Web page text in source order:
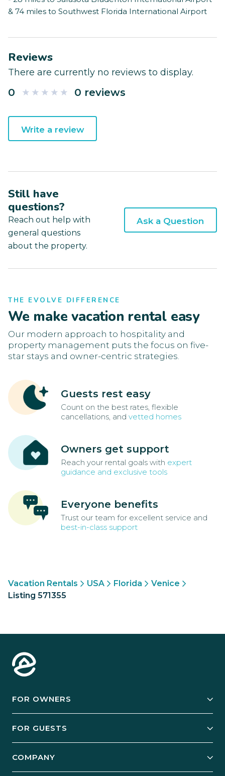
& 74 miles to Southwest Florida International Airport
Reviews
There are currently no reviews to display.
0 0 reviews
Write a review
Still have
questions?
Reach out help with
general questions
about the property.
Ask a Question
THE EVOLVE DIFFERENCE
We make vacation rental easy
Our modern approach to hospitality and
property management puts the focus on five-
star stays and owner-centric strategies.
Guests rest easy
Count on the best rates, flexible
cancellations, and vetted homes
Owners get support
Reach your rental goals with expert
guidance and exclusive tools
Everyone benefits
Trust our team for excellent service and
best-in-class support
Vacation Rentals USA Florida
Venice
Listing 571355
FOR OWNERS
Manage Your Rental
FOR GUESTS
COMPANY